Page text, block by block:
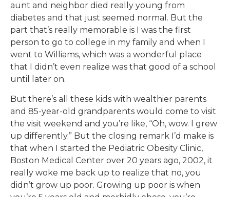
aunt and neighbor died really young from
diabetes and that just seemed normal. But the
part that’s really memorable is I was the first
person to go to college in my family and when I
went to Williams, which was a wonderful place
that I didn’t even realize was that good of a school
until later on.
But there’s all these kids with wealthier parents
and 85-year-old grandparents would come to visit
the visit weekend and you’re like, “Oh, wow. I grew
up differently.” But the closing remark I’d make is
that when I started the Pediatric Obesity Clinic,
Boston Medical Center over 20 years ago, 2002, it
really woke me back up to realize that no, you
didn’t grow up poor. Growing up poor is when